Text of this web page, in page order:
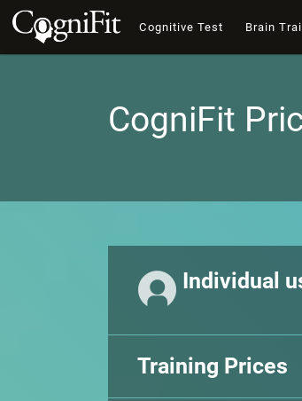
Cognitive Test Brain
CogniFit
Individual
Training Prices